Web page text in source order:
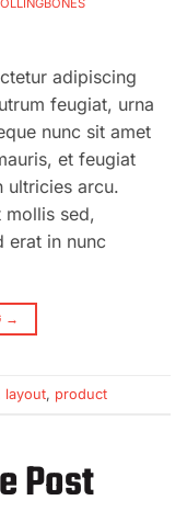
adipiscing
feugiat, urna
nunc sit amet
et feugiat
ultricies arcu.
mollis sed,
erat in nunc
→
layout, product
Post